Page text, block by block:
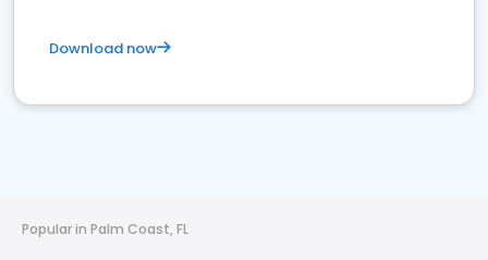
Download now
Popular in Palm Coast, FL